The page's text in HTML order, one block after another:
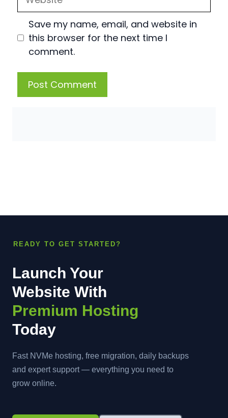
Save my name, email, and website in
this browser for the next time I
comment.
READY TO GET STARTED?
Launch Your
Website With
Premium Hosting
Today
Fast NVMe hosting, free migration, daily backups
and expert support — everything you need to
grow online.